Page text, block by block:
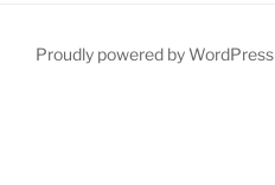
Proudly powered by WordPress